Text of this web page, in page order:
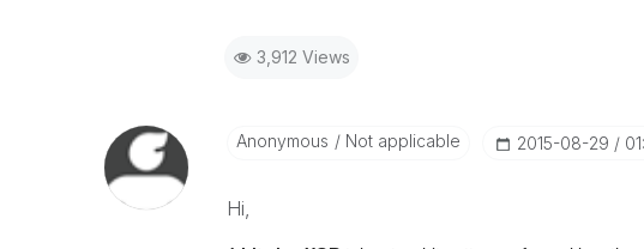
3,912 Views
Anonymous Not applicable ‎2015-08-29
Hi,